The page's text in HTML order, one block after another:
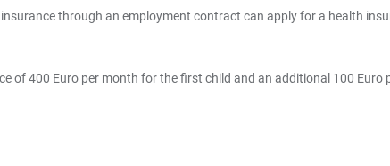
through an employment contract can apply for a health
of 400 Euro per month for the first child and an additional 100 Euro